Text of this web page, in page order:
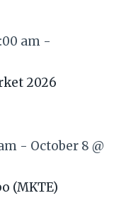
am -
2026
- October 8 @
(MKTE)